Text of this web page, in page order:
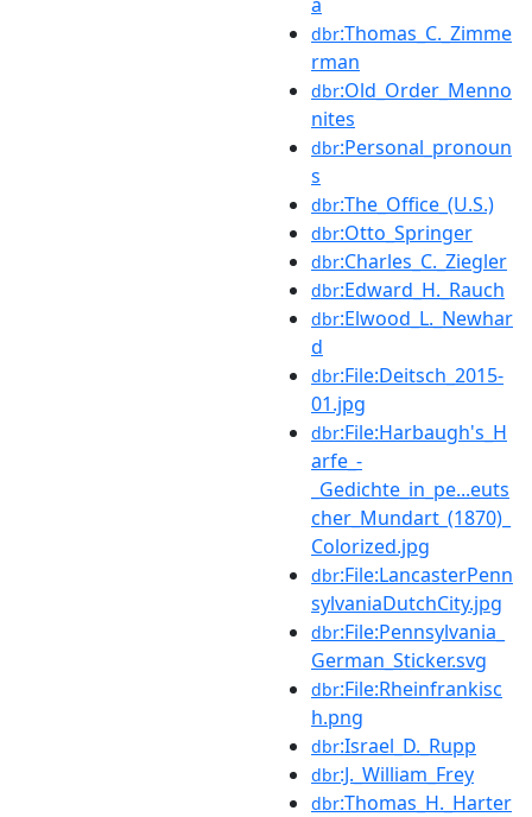
dbr:Thomas_C._Zimme
rman
dbr:Old_Order_Menno
nites
dbr:Personal_pronoun
s
dbr:The_Office_(U.S.)
dbr:Otto_Springer
dbr:Charles_C._Ziegler
dbr:Edward_H._Rauch
dbr:Elwood_L._Newhar
d
dbr:File:Deitsch_2015-
01.jpg
dbr:File:Harbaugh's_H
arfe_-
_Gedichte_in_pe...euts
cher_Mundart_(1870)_
Colorized.jpg
dbr:File:LancasterPenn
sylvaniaDutchCity.jpg
dbr:File:Pennsylvania_
German_Sticker.svg
dbr:File:Rheinfrankisc
h.png
dbr:Israel_D._Rupp
dbr:J._William_Frey
dbr:Thomas_H._Harter